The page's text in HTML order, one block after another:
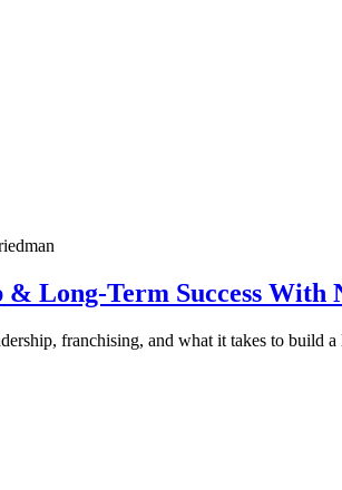
Long-Term Success With
franchising, and what it takes to build